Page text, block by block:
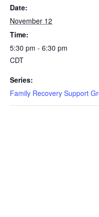
Date:
November 12
Time:
5:30 pm - 6:30 pm
CDT
Series:
Family Recovery Support